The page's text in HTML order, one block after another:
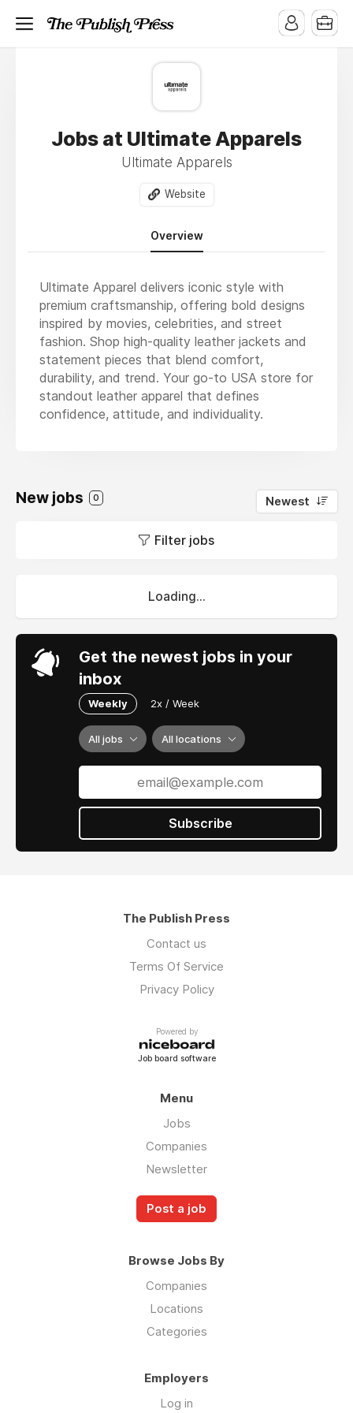
Jobs at Ultimate Apparels
Ultimate Apparels
Website
Overview
Ultimate Apparel delivers iconic style with
premium craftsmanship, offering bold designs
inspired by movies, celebrities, and street
fashion. Shop high-quality leather jackets and
statement pieces that blend comfort,
durability, and trend. Your go-to USA store for
standout leather apparel that defines
confidence, attitude, and individuality.
New jobs 0 Newest
Filter jobs
Loading...
Get the newest jobs in your
inbox
Weekly 2x / Week
All jobs All locations
Subscribe
The Publish Press
Contact us
Terms Of Service
Privacy Policy
Powered by
Job board software
Menu
Jobs
Companies
Newsletter
Post a job
Browse Jobs By
Companies
Locations
Categories
Employers
Log in